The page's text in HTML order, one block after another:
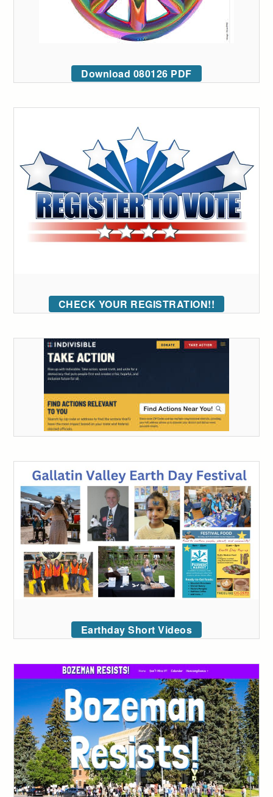
Download 080126 PDF
CHECK YOUR REGISTRATION!!
Earthday Short Videos